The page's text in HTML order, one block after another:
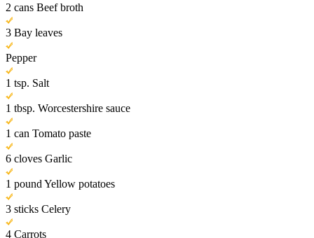
2 cans Beef broth
3 Bay leaves
Pepper
1 tsp. Salt
1 tbsp. Worcestershire sauce
1 can Tomato paste
6 cloves Garlic
1 pound Yellow potatoes
3 sticks Celery
4 Carrots